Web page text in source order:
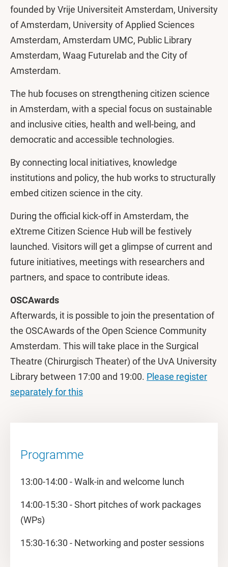
founded by Vrije Universiteit Amsterdam, University
of Amsterdam, University of Applied Sciences
Amsterdam, Amsterdam UMC, Public Library
Amsterdam, Waag Futurelab and the City of
Amsterdam.
The hub focuses on strengthening citizen science
in Amsterdam, with a special focus on sustainable
and inclusive cities, health and well-being, and
democratic and accessible technologies.
By connecting local initiatives, knowledge
institutions and policy, the hub works to structurally
embed citizen science in the city.
During the official kick-off in Amsterdam, the
eXtreme Citizen Science Hub will be festively
launched. Visitors will get a glimpse of current and
future initiatives, meetings with researchers and
partners, and space to contribute ideas.
OSCAwards
Afterwards, it is possible to join the presentation of
the OSCAwards of the Open Science Community
Amsterdam. This will take place in the Surgical
Theatre (Chirurgisch Theater) of the UvA University
Library between 17:00 and 19:00. Please register
separately for this
Programme
13:00-14:00 - Walk-in and welcome lunch
14:00-15:30 - Short pitches of work packages
(WPs)
15:30-16:30 - Networking and poster sessions